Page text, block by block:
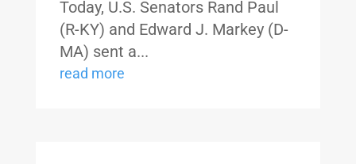
Today, U.S. Senators Rand Paul
(R-KY) and Edward J. Markey (D-
MA) sent a...
read more